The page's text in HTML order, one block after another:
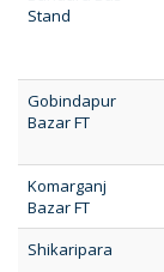
Stand
Gobindapur
Bazar FT
Komarganj
Bazar FT
Shikaripara